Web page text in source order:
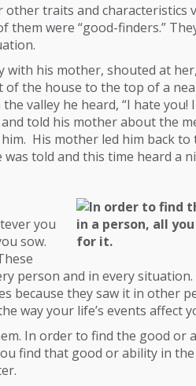
other traits and characteristics
them were “good-finders.”
his mother, shouted at
the house to the top of a
valley he heard, “I hate you!
told his mother about the
His mother led him back to
was told and this time heard a
you
sow.
person and in every
because they saw it in other
way your life’s events affect
In order to find the good or
find that good or ability in